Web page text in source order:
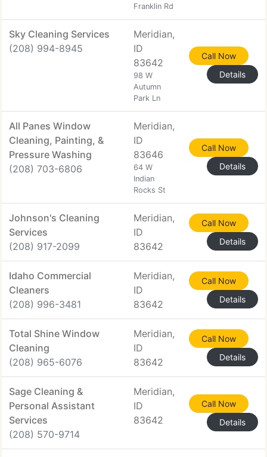
Franklin Rd
Sky Cleaning Services
(208) 994-8945
Meridian,
ID
83642
98 W
Autumn
Park Ln
Call Now
Details
All Panes Window
Cleaning, Painting, &
Pressure Washing
(208) 703-6806
Meridian,
ID
83646
64 W
Indian
Rocks St
Call Now
Details
Johnson's Cleaning
Services
(208) 917-2099
Meridian,
ID
83642
Call Now
Details
Idaho Commercial
Cleaners
(208) 996-3481
Meridian,
ID
83642
Call Now
Details
Total Shine Window
Cleaning
(208) 965-6076
Meridian,
ID
83642
Call Now
Details
Sage Cleaning &
Personal Assistant
Services
(208) 570-9714
Meridian,
ID
83642
Call Now
Details